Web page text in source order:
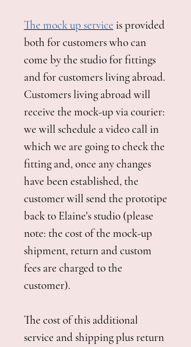
The mock up service is provided
both for customers who can
come by the studio for fittings
and for customers living abroad.
Customers living abroad will
receive the mock-up via courier:
we will schedule a video call in
which we are going to check the
fitting and, once any changes
have been established, the
customer will send the prototipe
back to Elaine's studio (please
note: the cost of the mock-up
shipment, return and custom
fees are charged to the
customer).
The cost of this additional
service and shipping plus return